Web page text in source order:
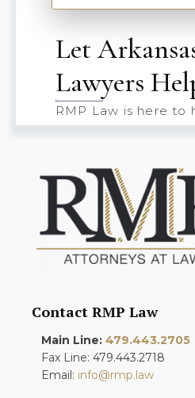
Let
Lawyers
RMP Law is here to
Contact RMP Law
Main Line: 479.443.2705
Fax Line: 479.443.2718
Email: info@rmp.law